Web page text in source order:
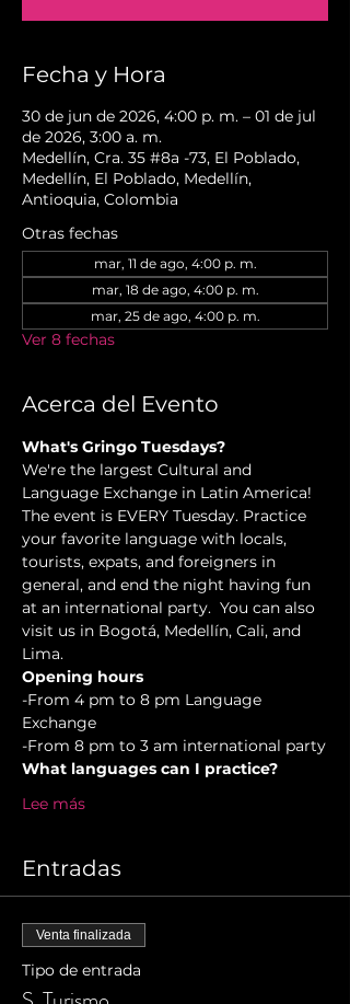
Fecha y Hora
30 de jun de 2026, 4:00 p. m. – 01 de jul
de 2026, 3:00 a. m.
Medellín, Cra. 35 #8a -73, El Poblado,
Medellín, El Poblado, Medellín,
Antioquia, Colombia
Otras fechas
mar, 11 de ago, 4:00 p. m.
mar, 18 de ago, 4:00 p. m.
mar, 25 de ago, 4:00 p. m.
Ver 8 fechas
Acerca del Evento
What's Gringo Tuesdays?
We're the largest Cultural and
Language Exchange in Latin America!
The event is EVERY Tuesday. Practice
your favorite language with locals,
tourists, expats, and foreigners in
general, and end the night having fun
at an international party.  You can also
visit us in Bogotá, Medellín, Cali, and
Lima.
Opening hours
-From 4 pm to 8 pm Language
Exchange
-From 8 pm to 3 am international party
What languages can I practice?
Lee más
Entradas
Venta finalizada
Tipo de entrada